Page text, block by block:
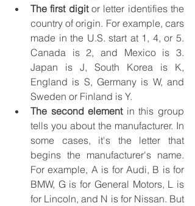
The first digit or letter identifies the
country of origin. For example, cars
made in the U.S. start at 1, 4, or 5.
Canada is 2, and Mexico is 3.
Japan is J, South Korea is K,
England is S, Germany is W, and
Sweden or Finland is Y.
The second element in this group
tells you about the manufacturer. In
some cases, it's the letter that
begins the manufacturer's name.
For example, A is for Audi, B is for
BMW, G is for General Motors, L is
for Lincoln, and N is for Nissan. But